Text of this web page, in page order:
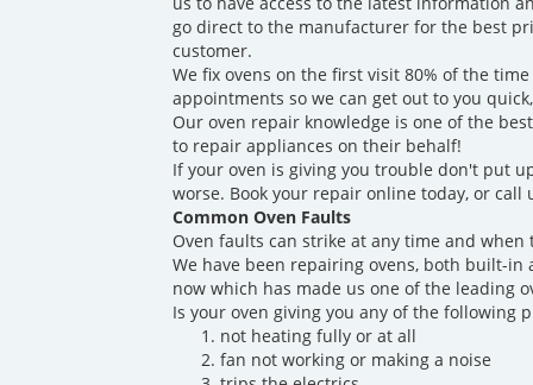
go direct to the manufacturer for the best
customer.
We fix ovens on the first visit 80% of the
appointments so we can get out to you
Our oven repair knowledge is one of the
to repair appliances on their behalf!
If your oven is giving you trouble don't put
worse. Book your repair online today, or
Common Oven Faults
Oven faults can strike at any time and
We have been repairing ovens, both built-
now which has made us one of the leading
Is your oven giving you any of the following
not heating fully or at all
fan not working or making a noise